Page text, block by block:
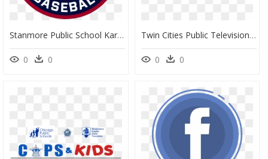
Stanmore Public School Karachi, HD Png Download
0 0
Twin Cities Public Television, HD Png Download
0 0